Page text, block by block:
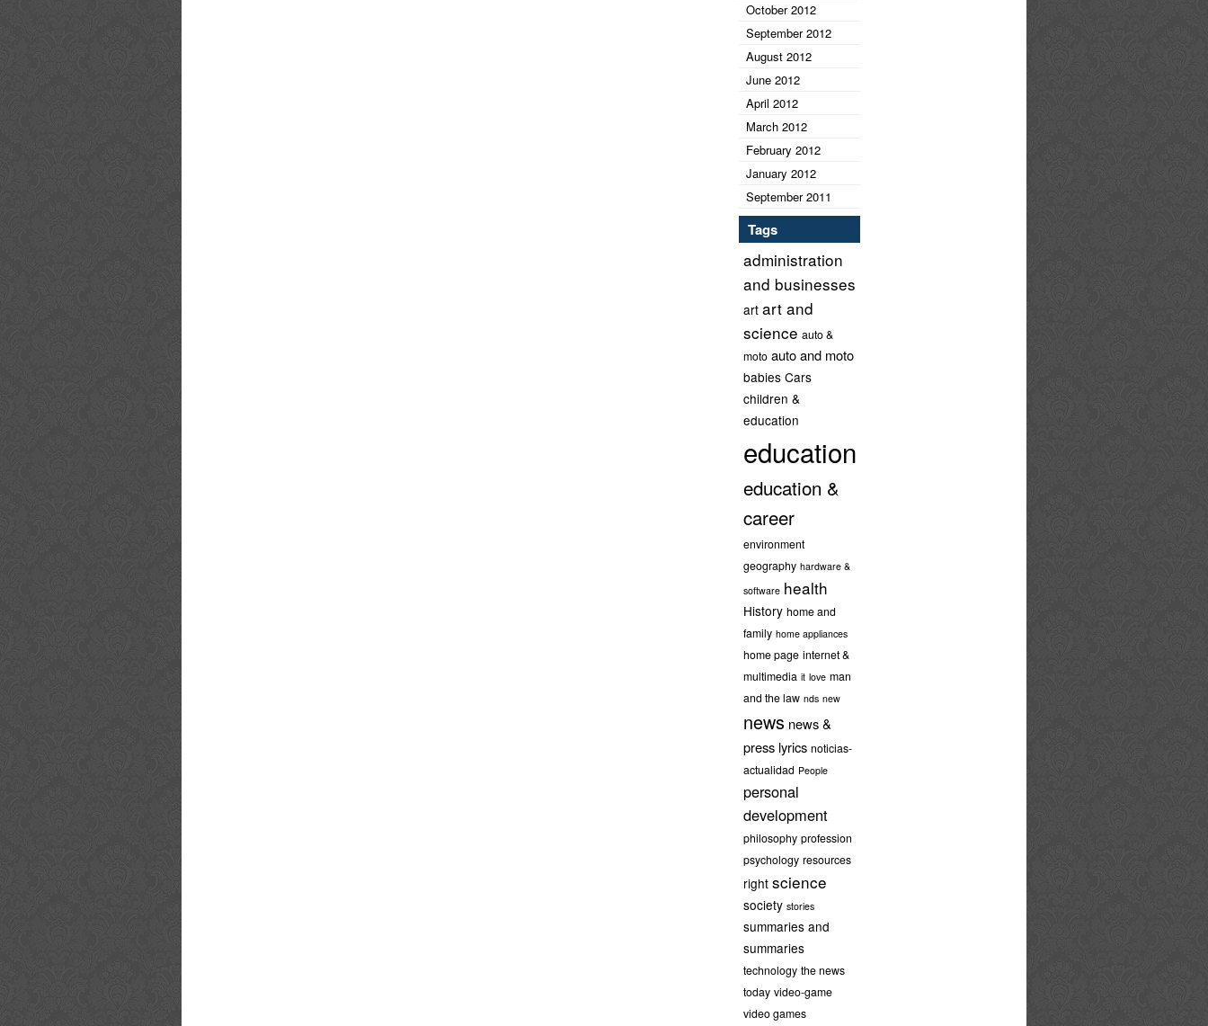
October 2012
September 2012
August 2012
June 2012
April 2012
March 2012
February 2012
January 2012
September 2011
Tags
administration
and businesses
art art and
science auto &
moto auto and moto
babies Cars
children &
education
education
education &
career
environment
geography hardware &
software health
History home and
family home appliances
home page internet &
multimedia it love man
and the law nds new
news news &
press lyrics noticias-
actualidad People
personal
development
philosophy profession
psychology resources
right science
society stories
summaries and
summaries
technology the news
today video-game
video games